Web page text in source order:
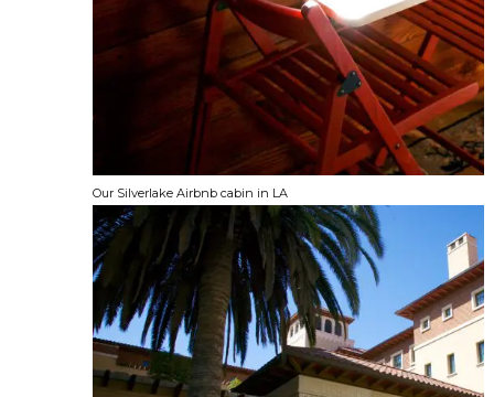
Our Silverlake Airbnb cabin in LA